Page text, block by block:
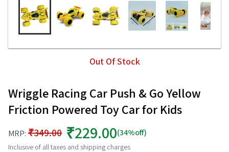
Out Of Stock
Wriggle Racing Car Push & Go Yellow
Friction Powered Toy Car for Kids
MRP: ₹349.00 ₹229.00(34%off)
Inclusive of all taxes and shipping charges